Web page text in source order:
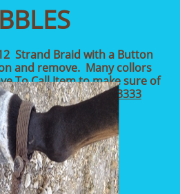
Strand Braid with a Button
and remove. Many collors
To Call Item to make sure of
$45.00903-450-3333